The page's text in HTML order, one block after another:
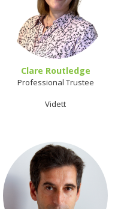
Clare Routledge
Professional Trustee
Vidett